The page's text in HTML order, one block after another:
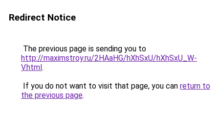
Redirect Notice
The previous page is sending you to
http://maximstroy.ru/2HAaHG/hXhSxU/hXhSxU_W-
V.html.
If you do not want to visit that page, you can return to
the previous page.